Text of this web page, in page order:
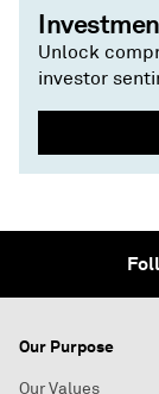
Unlock
investor
Our Purpose
Our Values